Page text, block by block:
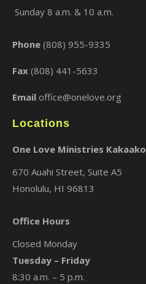
Sunday 8 a.m. & 10 a.m.
Phone (808) 955-9335
Fax (808) 441-5633
Email office@onelove.org
Locations
One Love Ministries Kakaako
670 Auahi Street, Suite A5
Honolulu, HI 96813
Office Hours
Closed Monday
Tuesday – Friday
8:30 a.m. – 5 p.m.